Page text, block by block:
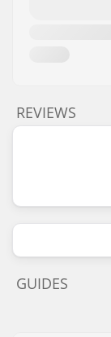
REVIEWS
GUIDES